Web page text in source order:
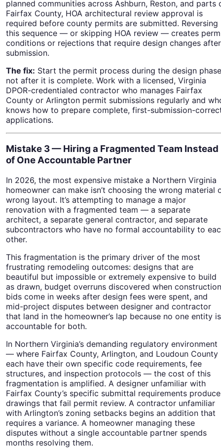
planned communities across Ashburn, Reston, and parts
Fairfax County, HOA architectural review approval is
required before county permits are submitted. Reversing
this sequence — or skipping HOA review — creates
conditions or rejections that require design changes after
submission.
The fix: Start the permit process during the design
not after it is complete. Work with a licensed, Virginia
DPOR-credentialed contractor who manages Fairfax
County or Arlington permit submissions regularly and
knows how to prepare complete, first-submission-
applications.
Mistake 3 — Hiring a Fragmented Team Instead
of One Accountable Partner
In 2026, the most expensive mistake a Northern Virginia
homeowner can make isn’t choosing the wrong material
wrong layout. It’s attempting to manage a major
renovation with a fragmented team — a separate
architect, a separate general contractor, and separate
subcontractors who have no formal accountability to
other.
This fragmentation is the primary driver of the most
frustrating remodeling outcomes: designs that are
beautiful but impossible or extremely expensive to build
as drawn, budget overruns discovered when construction
bids come in weeks after design fees were spent, and
mid-project disputes between designer and contractor
that land in the homeowner’s lap because no one entity is
accountable for both.
In Northern Virginia’s demanding regulatory environment
— where Fairfax County, Arlington, and Loudoun County
each have their own specific code requirements, fee
structures, and inspection protocols — the cost of this
fragmentation is amplified. A designer unfamiliar with
Fairfax County’s specific submittal requirements
drawings that fail permit review. A contractor unfamiliar
with Arlington’s zoning setbacks begins an addition that
requires a variance. A homeowner managing these
disputes without a single accountable partner spends
months resolving them.